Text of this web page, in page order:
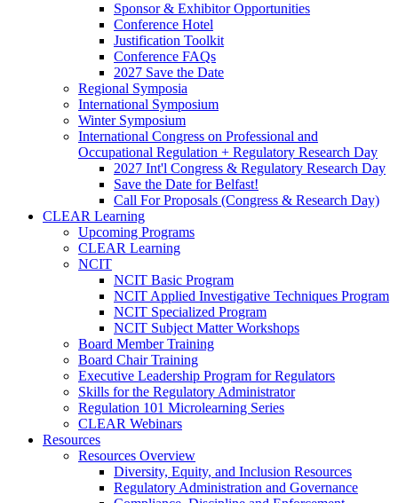
Sponsor & Exhibitor Opportunities
Conference Hotel
Justification Toolkit
Conference FAQs
2027 Save the Date
Regional Symposia
International Symposium
Winter Symposium
International Congress on Professional and
Occupational Regulation + Regulatory Research Day
2027 Int'l Congress & Regulatory Research Day
Save the Date for Belfast!
Call For Proposals (Congress & Research Day)
CLEAR Learning
Upcoming Programs
CLEAR Learning
NCIT
NCIT Basic Program
NCIT Applied Investigative Techniques Program
NCIT Specialized Program
NCIT Subject Matter Workshops
Board Member Training
Board Chair Training
Executive Leadership Program for Regulators
Skills for the Regulatory Administrator
Regulation 101 Microlearning Series
CLEAR Webinars
Resources
Resources Overview
Diversity, Equity, and Inclusion Resources
Regulatory Administration and Governance